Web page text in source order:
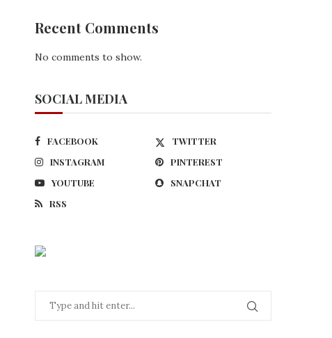
Recent Comments
No comments to show.
SOCIAL MEDIA
FACEBOOK
TWITTER
INSTAGRAM
PINTEREST
YOUTUBE
SNAPCHAT
RSS